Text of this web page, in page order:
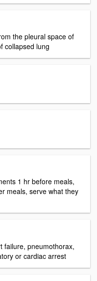
the pleural space of
collapsed lung
1 hr before meals,
meals, serve what they
failure, pneumothorax,
or cardiac arrest